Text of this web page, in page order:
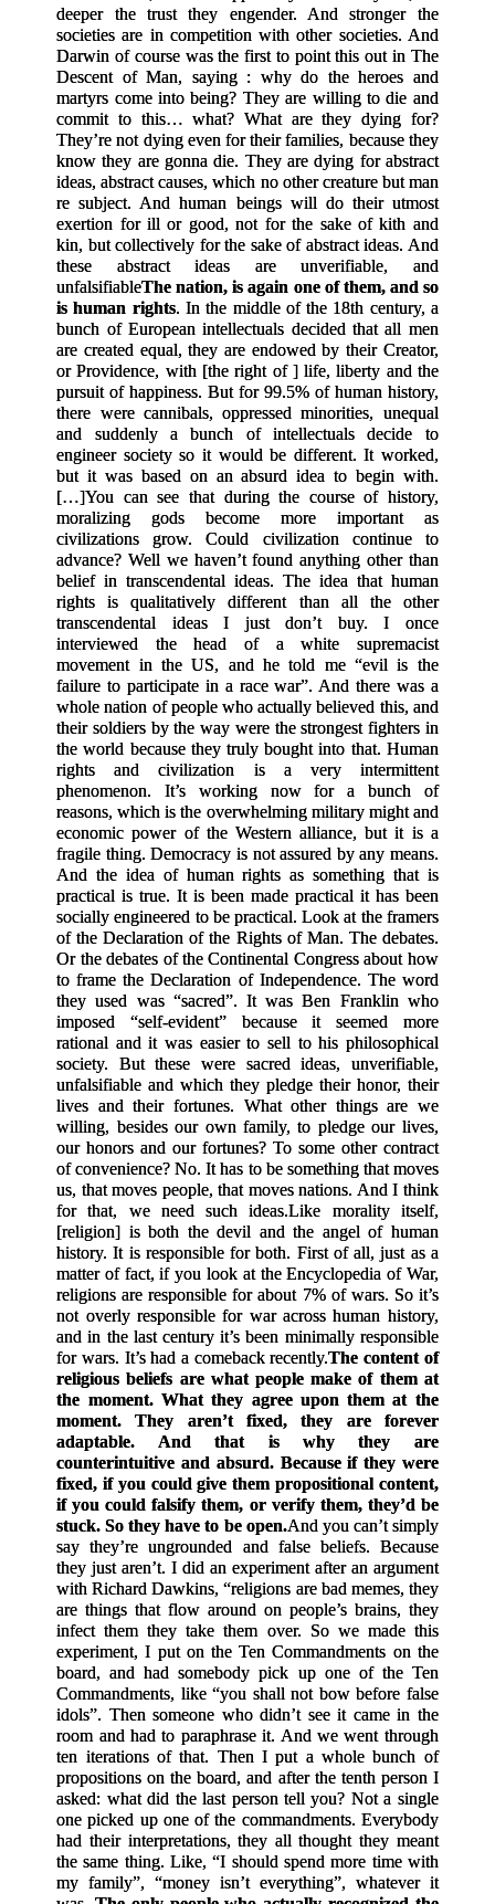
deeper the trust they engender. And stronger the
societies are in competition with other societies. And
Darwin of course was the first to point this out in The
Descent of Man, saying : why do the heroes and
martyrs come into being? They are willing to die and
commit to this… what? What are they dying for?
They’re not dying even for their families, because they
know they are gonna die. They are dying for abstract
ideas, abstract causes, which no other creature but man
re subject. And human beings will do their utmost
exertion for ill or good, not for the sake of kith and
kin, but collectively for the sake of abstract ideas. And
these abstract ideas are unverifiable, and
unfalsifiableThe nation, is again one of them, and so
is human rights. In the middle of the 18th century, a
bunch of European intellectuals decided that all men
are created equal, they are endowed by their Creator,
or Providence, with [the right of ]life, liberty and the
pursuit of happiness. But for 99.5% of human history,
there were cannibals, oppressed minorities, unequal
and suddenly a bunch of intellectuals decide to
engineer society so it would be different. It worked,
but it was based on an absurd idea to begin with.
[…]You can see that during the course of history,
moralizing gods become more important as
civilizations grow. Could civilization continue to
advance? Well we haven’t found anything other than
belief in transcendental ideas. The idea that human
rights is qualitatively different than all the other
transcendental ideas I just don’t buy. I once
interviewed the head of a white supremacist
movement in the US, and he told me “evil is the
failure to participate in a race war”. And there was a
whole nation of people who actually believed this, and
their soldiers by the way were the strongest fighters in
the world because they truly bought into that. Human
rights and civilization is a very intermittent
phenomenon. It’s working now for a bunch of
reasons, which is the overwhelming military might and
economic power of the Western alliance, but it is a
fragile thing. Democracy is not assured by any means.
And the idea of human rights as something that is
practical is true. It is been made practical it has been
socially engineered to be practical. Look at the framers
of the Declaration of the Rights of Man. The debates.
Or the debates of the Continental Congress about how
to frame the Declaration of Independence. The word
they used was “sacred”. It was Ben Franklin who
imposed “self-evident” because it seemed more
rational and it was easier to sell to his philosophical
society. But these were sacred ideas, unverifiable,
unfalsifiable and which they pledge their honor, their
lives and their fortunes. What other things are we
willing, besides our own family, to pledge our lives,
our honors and our fortunes? To some other contract
of convenience? No. It has to be something that moves
us, that moves people, that moves nations. And I think
for that, we need such ideas.Like morality itself,
[religion] is both the devil and the angel of human
history. It is responsible for both. First of all, just as a
matter of fact, if you look at the Encyclopedia of War,
religions are responsible for about 7% of wars. So it’s
not overly responsible for war across human history,
and in the last century it’s been minimally responsible
for wars. It’s had a comeback recently.The content of
religious beliefs are what people make of them at
the moment. What they agree upon them at the
moment. They aren’t fixed, they are forever
adaptable. And that is why they are
counterintuitive and absurd. Because if they were
fixed, if you could give them propositional content,
if you could falsify them, or verify them, they’d be
stuck. So they have to be open.And you can’t simply
say they’re ungrounded and false beliefs. Because
they just aren’t. I did an experiment after an argument
with Richard Dawkins, “religions are bad memes, they
are things that flow around on people’s brains, they
infect them they take them over. So we made this
experiment, I put on the Ten Commandments on the
board, and had somebody pick up one of the Ten
Commandments, like “you shall not bow before false
idols”. Then someone who didn’t see it came in the
room and had to paraphrase it. And we went through
ten iterations of that. Then I put a whole bunch of
propositions on the board, and after the tenth person I
asked: what did the last person tell you? Not a single
one picked up one of the commandments. Everybody
had their interpretations, they all thought they meant
the same thing. Like, “I should spend more time with
my family”, “money isn’t everything”, whatever it